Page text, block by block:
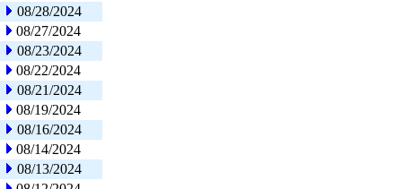
08/28/2024
08/27/2024
08/23/2024
08/22/2024
08/21/2024
08/19/2024
08/16/2024
08/14/2024
08/13/2024